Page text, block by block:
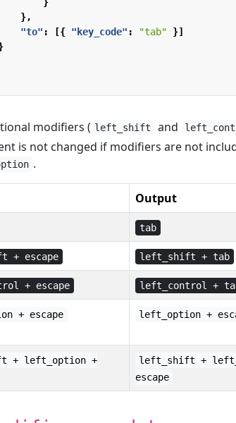
},
"to" : [{ "key_code" : "tab"
}]
modifiers ( left_shift and
is not changed if modifiers are not
.
Output
tab
+ escape left_shift + tab
+ escape left_control +
+ escape left_option +
+ left_option +
left_shift +
escape